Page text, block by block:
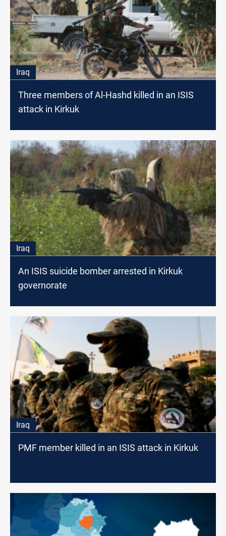
Iraq
Three members of Al-Hashd killed in an ISIS
attack in Kirkuk
Iraq
An ISIS suicide bomber arrested in Kirkuk
governorate
Iraq
PMF member killed in an ISIS attack in Kirkuk